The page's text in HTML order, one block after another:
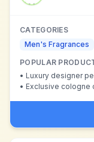
CATEGORIES
Men's Fragrances
POPULAR
• Luxury designer
• Exclusive cologne